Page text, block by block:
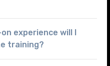
experience will I
training?